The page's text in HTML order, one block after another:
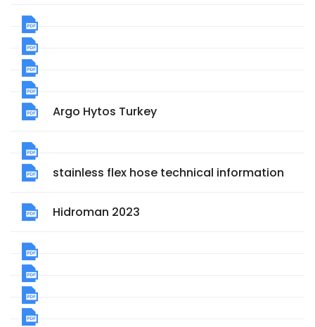
Argo Hytos Turkey
stainless flex hose technical information
Hidroman 2023